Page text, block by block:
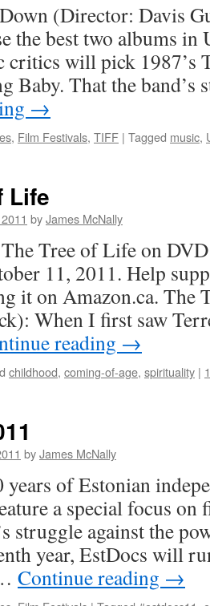
(Director: Davis
the best two albums in
critics will pick 1987’s
Baby. That the
→
, Film Festivals, TIFF | Tagged music,
Life
byJames McNally
The Tree of Life on
11, 2011. Help
it on Amazon.ca.
When I first saw
reading →
childhood, coming-of-age, spirituality |
byJames McNally
of Estonian
a special focus on
struggle against the
year, EstDocs will
Continue reading →